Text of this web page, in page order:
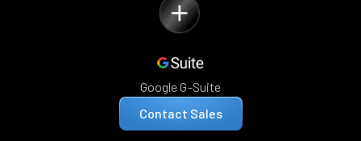
Google G-Suite
Contact Sales